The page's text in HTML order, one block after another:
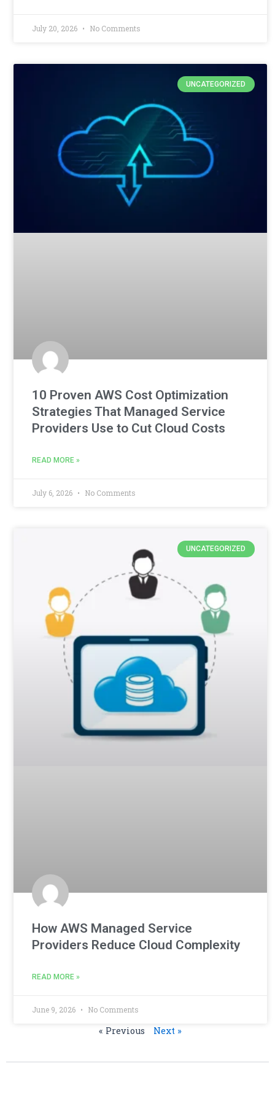
July 20, 2026 No Comments
UNCATEGORIZED
10 Proven AWS Cost Optimization
Strategies That Managed Service
Providers Use to Cut Cloud Costs
READ MORE »
July 6, 2026 No Comments
UNCATEGORIZED
How AWS Managed Service
Providers Reduce Cloud Complexity
READ MORE »
June 9, 2026 No Comments
« Previous Next »